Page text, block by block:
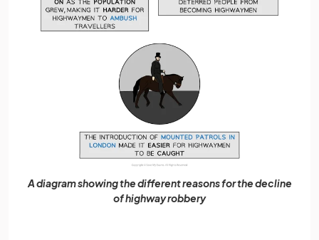
A diagram showing the different reasons for the decline
of highway robbery